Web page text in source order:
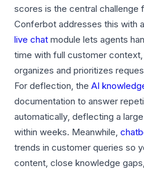
scores is the central challenge
Conferbot addresses this with
live chat module lets agents
time with full customer
organizes and prioritizes
For deflection, the AI
documentation to answer
automatically, deflecting a
within weeks. Meanwhile,
trends in customer queries so
content, close knowledge